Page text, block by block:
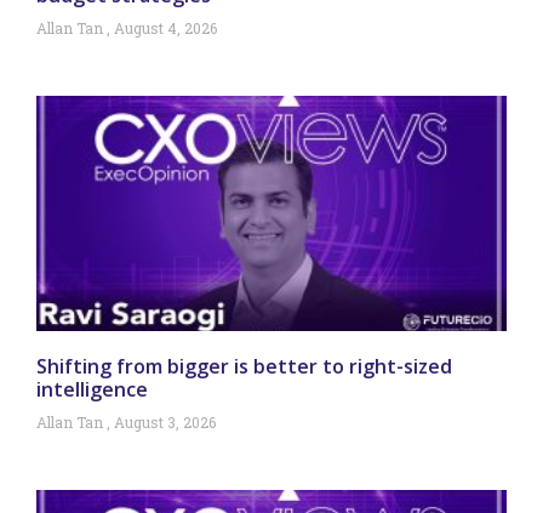
Allan Tan August 4, 2026
Shifting from bigger is better to right-sized
intelligence
Allan Tan August 3, 2026